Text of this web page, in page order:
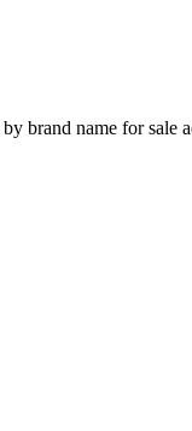
brand name for sale